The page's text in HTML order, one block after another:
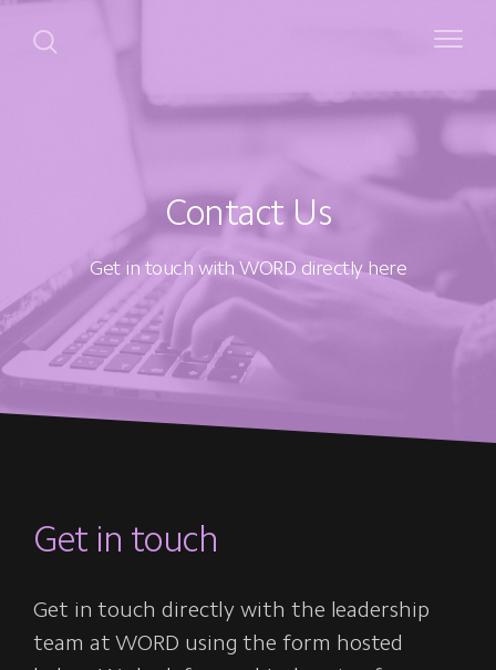
Contact Us
Get in touch with WORD directly here
Get in touch
Get in touch directly with the leadership
team at WORD using the form hosted